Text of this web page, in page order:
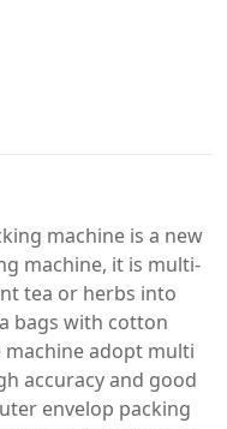
machine is a new
machine, it is multi-
tea or herbs into
bags with cotton
adopt multi
accuracy and good
envelop packing